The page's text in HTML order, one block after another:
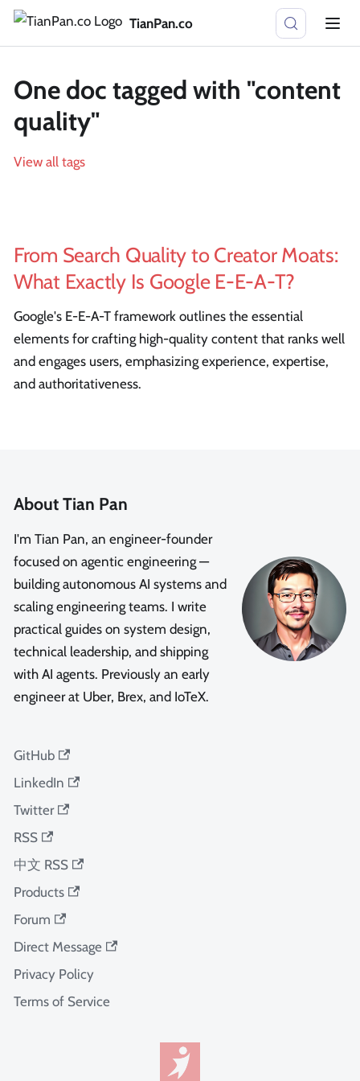
TianPan.co
One doc tagged with "content
quality"
View all tags
From Search Quality to Creator Moats:
What Exactly Is Google E-E-A-T?
Google's E-E-A-T framework outlines the essential
elements for crafting high-quality content that ranks well
and engages users, emphasizing experience, expertise,
and authoritativeness.
About Tian Pan
I'm Tian Pan, an engineer-founder
focused on agentic engineering —
building autonomous AI systems and
scaling engineering teams. I write
practical guides on system design,
technical leadership, and shipping
with AI agents. Previously an early
engineer at Uber, Brex, and IoTeX.
GitHub
LinkedIn
Twitter
RSS
中文 RSS
Products
Forum
Direct Message
Privacy Policy
Terms of Service